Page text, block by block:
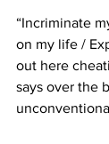
“Incriminate
on my life /
out here
says over the